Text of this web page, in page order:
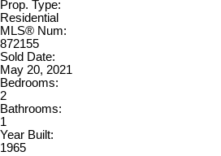
Prop. Type:
Residential
MLS® Num:
872155
Sold Date:
May 20, 2021
Bedrooms:
2
Bathrooms:
1
Year Built:
1965